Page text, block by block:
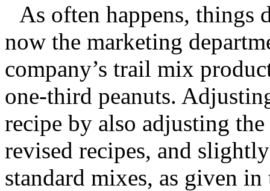
As often happens, things
now the marketing
company’s trail mix
one-third peanuts.
recipe by also adjusting
revised recipes, and
standard mixes, as given